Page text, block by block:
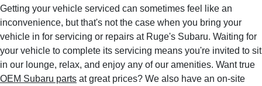
Getting your vehicle serviced can sometimes feel like an
inconvenience, but that's not the case when you bring your
vehicle in for servicing or repairs at Ruge's Subaru. Waiting for
your vehicle to complete its servicing means you're invited to sit
in our lounge, relax, and enjoy any of our amenities. Want true
OEM Subaru parts at great prices? We also have an on-site